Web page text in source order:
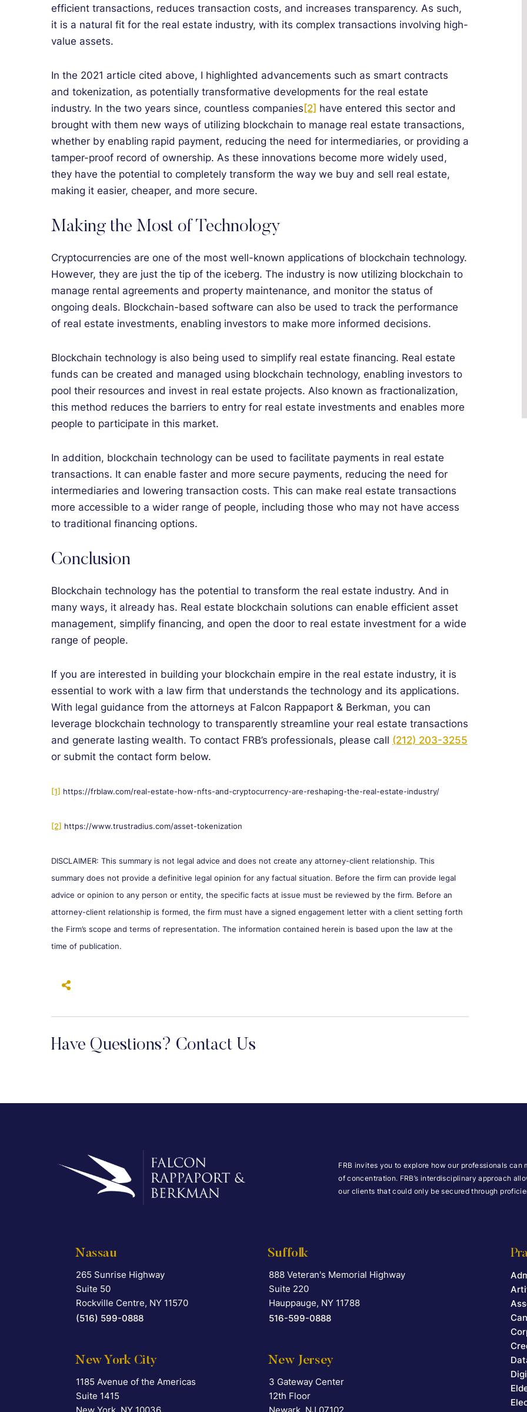
efficient transactions, reduces transaction costs, and increases transparency. As such,
it is a natural fit for the real estate industry, with its complex transactions involving high-
value assets.
In the 2021 article cited above, I highlighted advancements such as smart contracts
and tokenization, as potentially transformative developments for the real estate
industry. In the two years since, countless companies [2] have entered this sector and
brought with them new ways of utilizing blockchain to manage real estate transactions,
whether by enabling rapid payment, reducing the need for intermediaries, or providing a
tamper-proof record of ownership. As these innovations become more widely used,
they have the potential to completely transform the way we buy and sell real estate,
making it easier, cheaper, and more secure.
Making the Most of Technology
Cryptocurrencies are one of the most well-known applications of blockchain technology.
However, they are just the tip of the iceberg. The industry is now utilizing blockchain to
manage rental agreements and property maintenance, and monitor the status of
ongoing deals. Blockchain-based software can also be used to track the performance
of real estate investments, enabling investors to make more informed decisions.
Blockchain technology is also being used to simplify real estate financing. Real estate
funds can be created and managed using blockchain technology, enabling investors to
pool their resources and invest in real estate projects. Also known as fractionalization,
this method reduces the barriers to entry for real estate investments and enables more
people to participate in this market.
In addition, blockchain technology can be used to facilitate payments in real estate
transactions. It can enable faster and more secure payments, reducing the need for
intermediaries and lowering transaction costs. This can make real estate transactions
more accessible to a wider range of people, including those who may not have access
to traditional financing options.
Conclusion
Blockchain technology has the potential to transform the real estate industry. And in
many ways, it already has. Real estate blockchain solutions can enable efficient asset
management, simplify financing, and open the door to real estate investment for a wide
range of people.
If you are interested in building your blockchain empire in the real estate industry, it is
essential to work with a law firm that understands the technology and its applications.
With legal guidance from the attorneys at Falcon Rappaport & Berkman, you can
leverage blockchain technology to transparently streamline your real estate transactions
and generate lasting wealth. To contact FRB’s professionals, please call (212) 203-3255
or submit the contact form below.
[1] https://frblaw.com/real-estate-how-nfts-and-cryptocurrency-are-reshaping-the-real-estate-industry/
[2] https://www.trustradius.com/asset-tokenization
DISCLAIMER: This summary is not legal advice and does not create any attorney-client relationship. This
summary does not provide a definitive legal opinion for any factual situation. Before the firm can provide legal
advice or opinion to any person or entity, the specific facts at issue must be reviewed by the firm. Before an
attorney-client relationship is formed, the firm must have a signed engagement letter with a client setting forth
the Firm’s scope and terms of representation. The information contained herein is based upon the law at the
time of publication.
Have Questions? Contact Us
FRB invites you to explore how our professionals
of concentration. FRB’s interdisciplinary approach
our clients that could only be secured through
Nassau
Falcon Rappaport & Berkman LLP
265 Sunrise Highway
Suite 50
Rockville Centre, NY 11570
(516) 599-0888
Suffolk
Falcon Rappaport & Berkman LLP
888 Veteran's Memorial Highway
Suite 220
Hauppauge, NY 11788
516-599-0888
New York City
Falcon Rappaport & Berkman LLP
1185 Avenue of the Americas
Suite 1415
New Jersey
Falcon Rappaport & Berkman LLP
3 Gateway Center
12th Floor